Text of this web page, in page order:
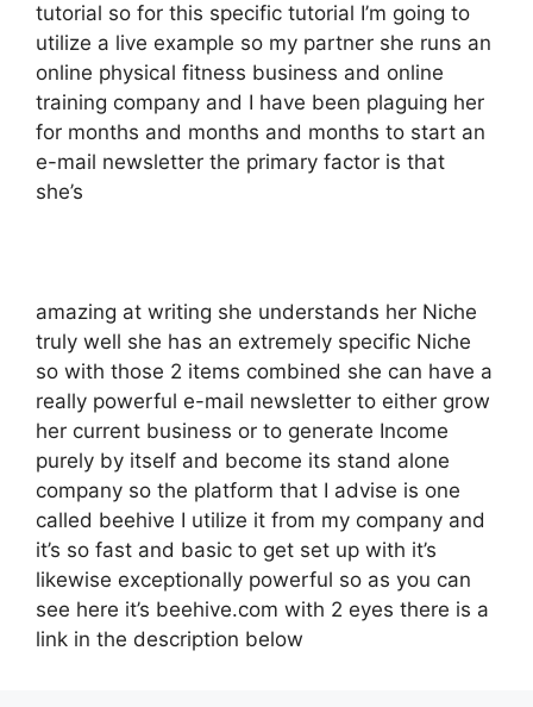
tutorial so for this specific tutorial I’m going to
utilize a live example so my partner she runs an
online physical fitness business and online
training company and I have been plaguing her
for months and months and months to start an
e-mail newsletter the primary factor is that
she’s
amazing at writing she understands her Niche
truly well she has an extremely specific Niche
so with those 2 items combined she can have a
really powerful e-mail newsletter to either grow
her current business or to generate Income
purely by itself and become its stand alone
company so the platform that I advise is one
called beehive I utilize it from my company and
it’s so fast and basic to get set up with it’s
likewise exceptionally powerful so as you can
see here it’s beehive.com with 2 eyes there is a
link in the description below